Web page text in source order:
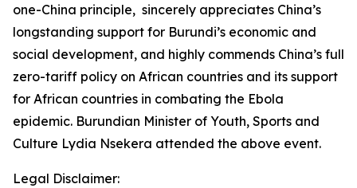
one-China principle, sincerely appreciates China’s
longstanding support for Burundi’s economic and
social development, and highly commends China’s full
zero-tariff policy on African countries and its support
for African countries in combating the Ebola
epidemic. Burundian Minister of Youth, Sports and
Culture Lydia Nsekera attended the above event.
Legal Disclaimer: